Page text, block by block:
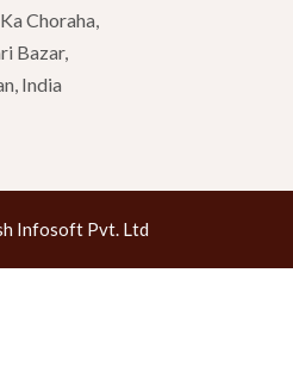
Choraha,
Bazar,
India
Infosoft Pvt. Ltd